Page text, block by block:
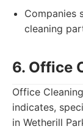
Companies
cleaning
6. Office
Office
indicates,
in Wetherill